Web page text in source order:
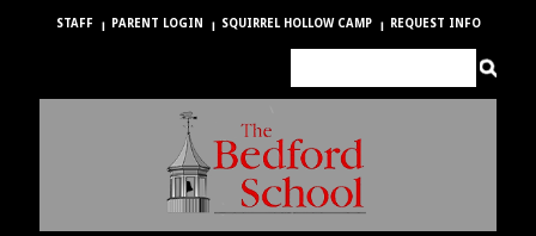
STAFF PARENT LOGIN SQUIRREL HOLLOW CAMP REQUEST INFO